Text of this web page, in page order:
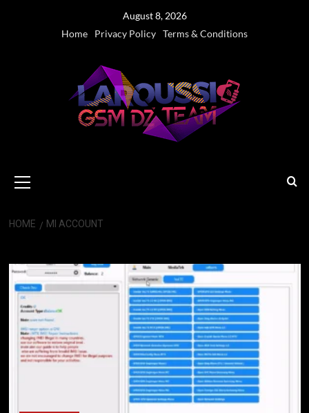
August 8, 2026
Home
Privacy Policy Terms & Conditions
Menu
HOME MI ACCOUNT